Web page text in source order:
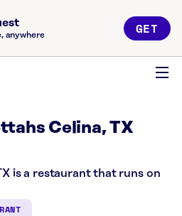
anywhere GET
Celina, TX
is a restaurant that runs on